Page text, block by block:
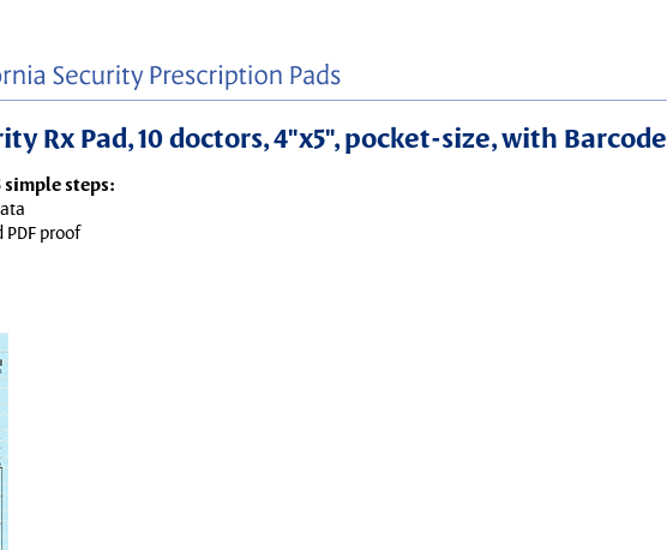
Rx Pad, 10 doctors, 4"x5", pocket-size, with Barcode
steps:
proof